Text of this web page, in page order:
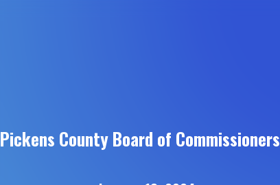
Pickens County Board of Commissioners